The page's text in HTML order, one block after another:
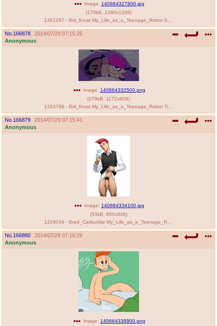
Image: 140664327800.jpg
(170kB 1280x1206)
No. 166878
2014/07/29 07:15:25
Anonymous
Image: 140664332500.png
(279kB 1172x608)
No. 166879
2014/07/29 07:15:41
Anonymous
Image: 140664334100.jpg
(53kB 600x848)
No. 166880
2014/07/29 07:16:29
Anonymous
Image: 140664338900.png